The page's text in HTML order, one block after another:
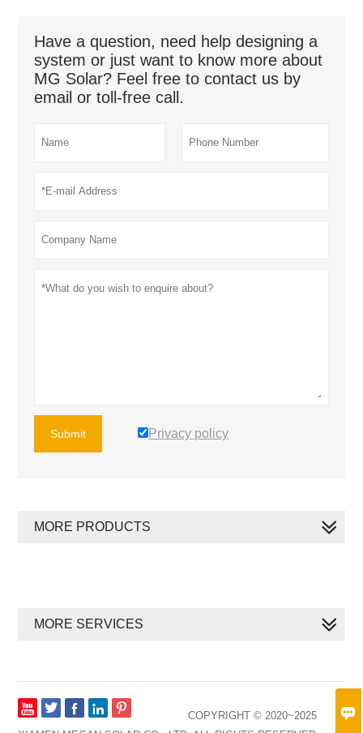

Have a question, need help designing a
system or just want to know more about
MG Solar? Feel free to contact us by
email or toll-free call.
Submit Privacy policy
MORE PRODUCTS
MORE SERVICES
    
COPYRIGHT © 2020~2025